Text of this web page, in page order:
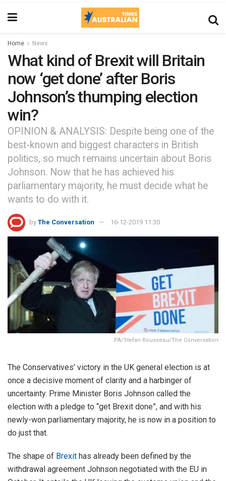
Home News
What kind of Brexit will Britain
now ‘get done’ after Boris
Johnson’s thumping election
win?
OPINION & ANALYSIS: Despite being one of the
best-known and biggest characters in British
politics, so much remains uncertain about Boris
Johnson. Now that he has achieved his
parliamentary majority, he must decide what he
wants to do with it.
by The Conversation 16-12-2019 11:30
PA/Stefan Rousseau/The Conversation
The Conservatives’ victory in the UK general election is at
once a decisive moment of clarity and a harbinger of
uncertainty. Prime Minister Boris Johnson called the
election with a pledge to “get Brexit done”, and with his
newly-won parliamentary majority, he is now in a position to
do just that.
The shape of Brexit has already been defined by the
withdrawal agreement Johnson negotiated with the EU in